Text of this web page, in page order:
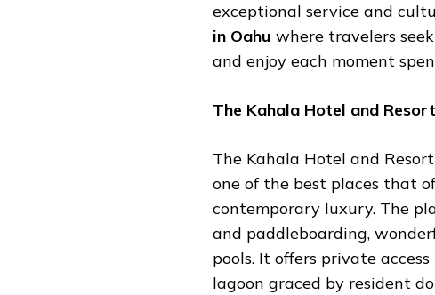
exceptional service and
in Oahu where travelers
and enjoy each moment
The Kahala Hotel and Resort
The Kahala Hotel and
one of the best places that
contemporary luxury. The
and paddleboarding,
pools. It offers private
lagoon graced by resident